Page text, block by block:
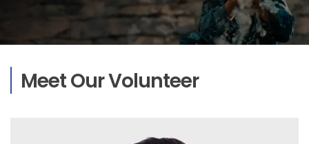
Meet Our Volunteer